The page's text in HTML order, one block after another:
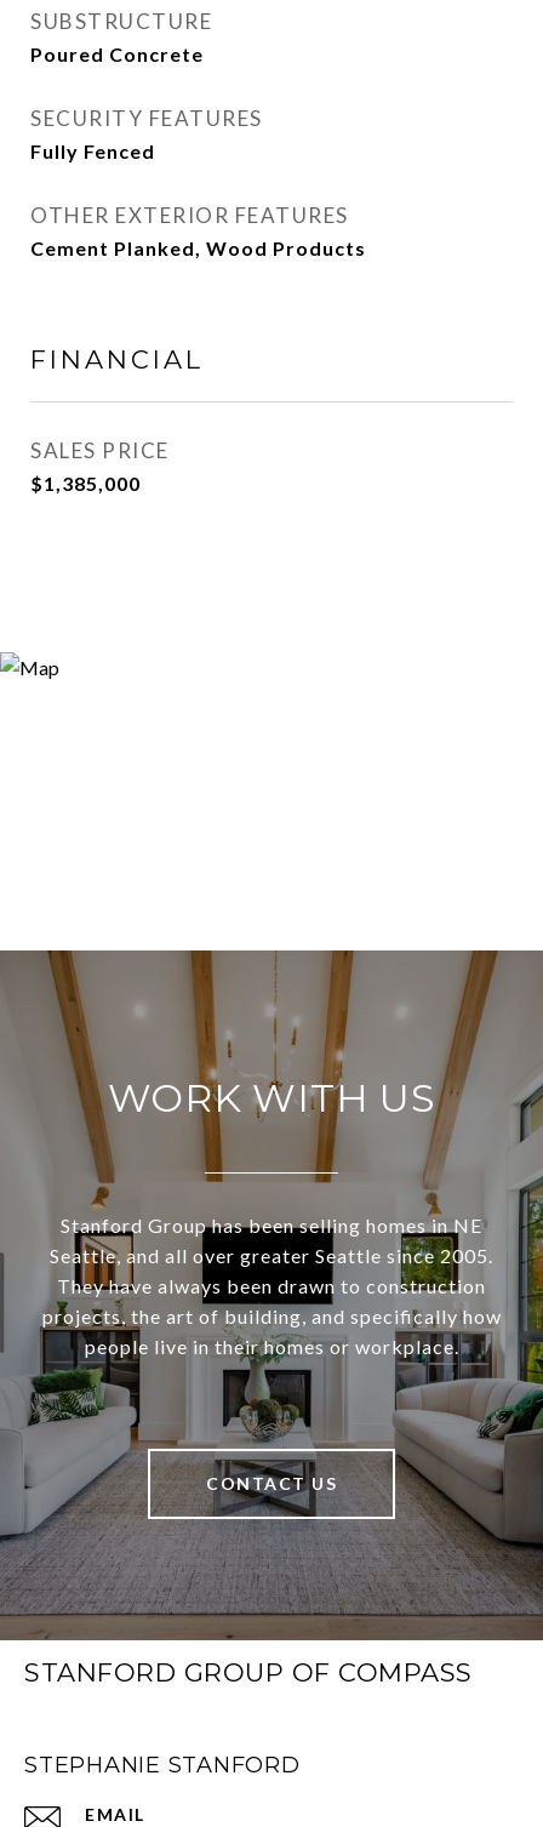
SUBSTRUCTURE
Poured Concrete
SECURITY FEATURES
Fully Fenced
OTHER EXTERIOR FEATURES
Cement Planked, Wood Products
FINANCIAL
SALES PRICE
$1,385,000
WORK WITH US
Stanford Group has been selling homes in NE
Seattle, and all over greater Seattle since 2005.
They have always been drawn to construction
projects, the art of building, and specifically how
people live in their homes or workplace.
CONTACT US
STANFORD GROUP OF COMPASS
STEPHANIE STANFORD
EMAIL